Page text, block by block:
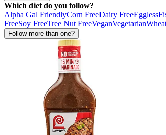
Which diet do you follow?
Alpha Gal FriendlyCorn FreeDairy FreeEggless
FreeSoy FreeTree Nut FreeVeganVegetarian
Follow more than one?